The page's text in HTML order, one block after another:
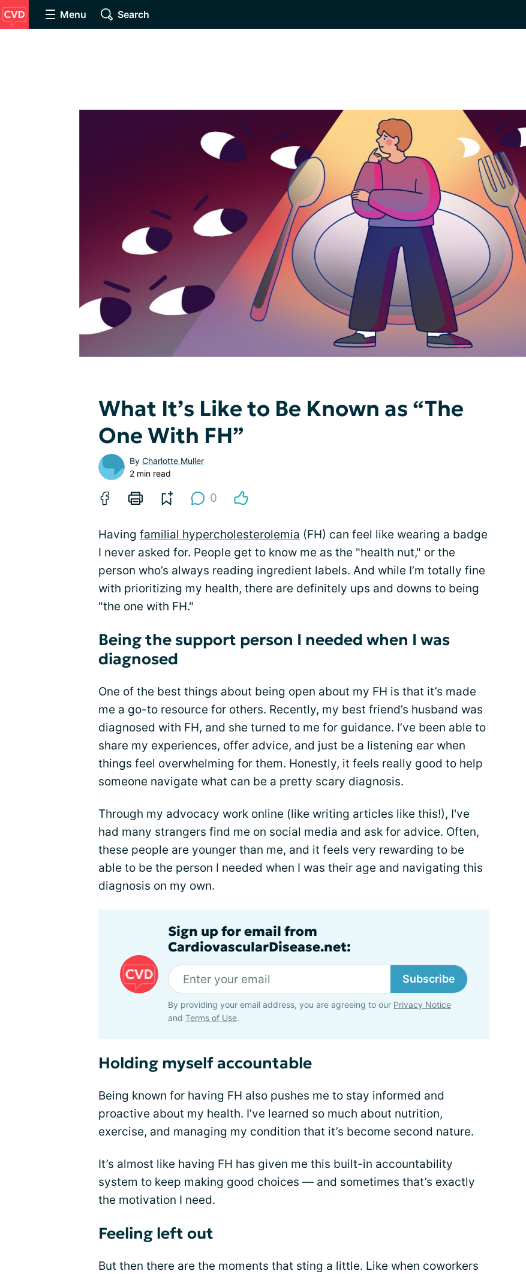
Menu Search
What It’s Like to Be Known as “The
One With FH”
By Charlotte Muller
2 min read
0
Having familial hypercholesterolemia (FH) can feel like wearing a badge
I never asked for. People get to know me as the "health nut," or the
person who’s always reading ingredient labels. And while I’m totally fine
with prioritizing my health, there are definitely ups and downs to being
"the one with FH."
Being the support person I needed when I was
diagnosed
One of the best things about being open about my FH is that it’s made
me a go-to resource for others. Recently, my best friend’s husband was
diagnosed with FH, and she turned to me for guidance. I’ve been able to
share my experiences, offer advice, and just be a listening ear when
things feel overwhelming for them. Honestly, it feels really good to help
someone navigate what can be a pretty scary diagnosis.
Through my advocacy work online (like writing articles like this!), I've
had many strangers find me on social media and ask for advice. Often,
these people are younger than me, and it feels very rewarding to be
able to be the person I needed when I was their age and navigating this
diagnosis on my own.
Sign up for email from
CardiovascularDisease.net:
Subscribe
By providing your email address, you are agreeing to our Privacy Notice
and Terms of Use.
Holding myself accountable
Being known for having FH also pushes me to stay informed and
proactive about my health. I’ve learned so much about nutrition,
exercise, and managing my condition that it’s become second nature.
It’s almost like having FH has given me this built-in accountability
system to keep making good choices — and sometimes that’s exactly
the motivation I need.
Feeling left out
But then there are the moments that sting a little. Like when coworkers